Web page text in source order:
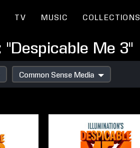
TV MUSIC COLLECTIONS
Me 3"
Common Sense Media